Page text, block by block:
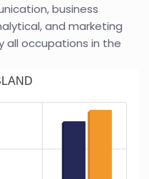
business
and marketing
all occupations in the